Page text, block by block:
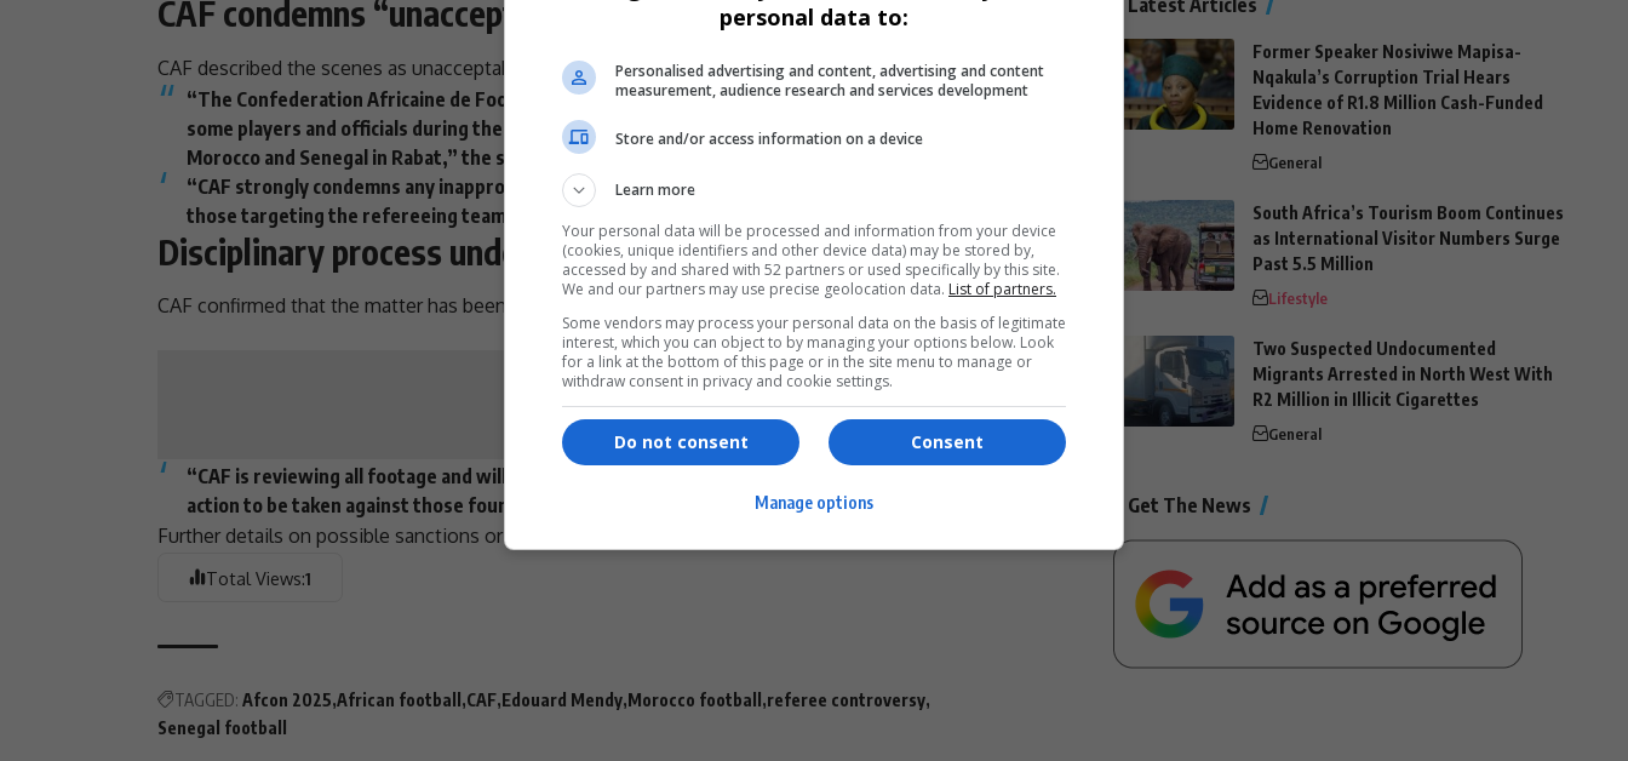
CAF condemns “unacceptable behaviour”
CAF described the scenes as unacceptable and said it was reviewing all available footage.
“The Confederation Africaine de Football (
CAF ) condemns the unacceptable behaviour from
some players and officials during the
Africa Cup of Nations Morocco 2025 Final between
Morocco and Senegal in Rabat,” the statement read.
“CAF strongly condemns any inappropriate behaviour which occurs during matches, especially
those targeting the refereeing team or match organizers.”
Disciplinary process underway
CAF confirmed that the matter has been referred to its disciplinary structures.
- Advertisement -
“CAF is reviewing all footage and will refer the matter to competent bodies for appropriate
action to be taken against those found guilty.”
Further details on possible sanctions or charges are expected once the review process is completed.
Total Views:1
TAGGED: Afcon 2025 African football CAF Edouard Mendy Morocco football
referee controversy
Senegal football
Latest Articles
Former Speaker Nosiviwe Mapisa-
Nqakula’s Corruption Trial Hears
Evidence of R1.8 Million Cash-Funded
Home Renovation
General
South Africa’s Tourism Boom Continues
as International Visitor Numbers Surge
Past 5.5 Million
Lifestyle
Two Suspected Undocumented
Migrants Arrested in North West With
R2 Million in Illicit Cigarettes
General
Get The News
personal data to:
Personalised advertising and content, advertising and content
measurement, audience research and services development
Store and/or access information on a device
Learn more
Your personal data will be processed and information from your device
(cookies, unique identifiers and other device data) may be stored by,
accessed by and shared with 52 partners or used specifically by this site.
We and our partners may use precise geolocation data. List of partners.
Some vendors may process your personal data on the basis of legitimate
interest, which you can object to by managing your options below. Look
for a link at the bottom of this page or in the site menu to manage or
withdraw consent in privacy and cookie settings.
Consent
Do not consent
Manage options